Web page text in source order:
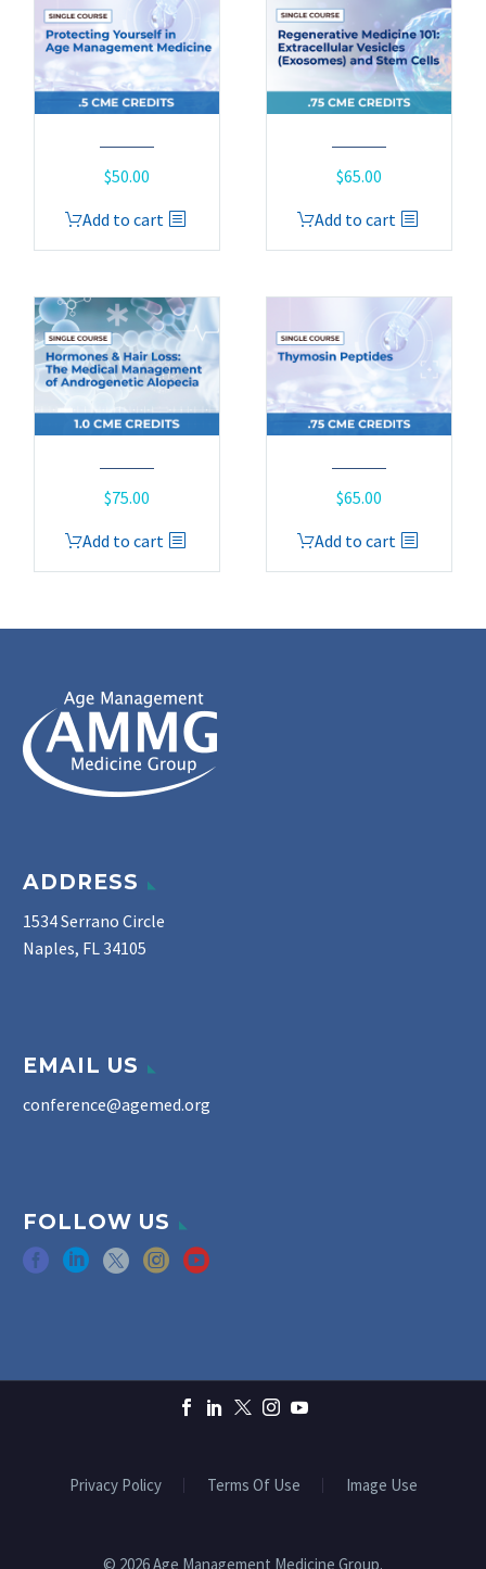
$50.00
Add to cart
$65.00
Add to cart
$75.00
Add to cart
$65.00
Add to cart
ADDRESS
1534 Serrano Circle
Naples, FL 34105
EMAIL US
conference@agemed.org
FOLLOW US
Privacy Policy Terms Of Use Image Use
© 2026 Age Management Medicine Group.